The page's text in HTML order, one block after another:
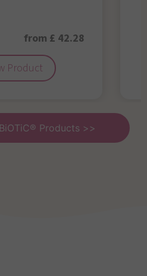
from £ 42.28
Product
Products >>